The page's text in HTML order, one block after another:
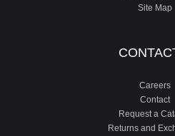
Site Map
Careers
Contact
Request a
Returns and